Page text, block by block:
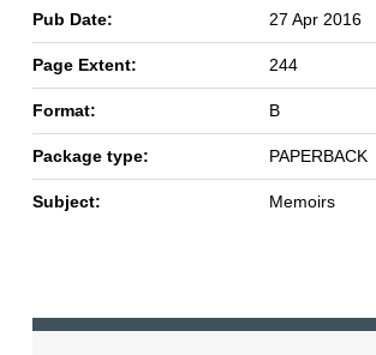
Pub Date: 27 Apr 2016
Page Extent: 244
Format: B
Package type: PAPERBACK
Subject: Memoirs